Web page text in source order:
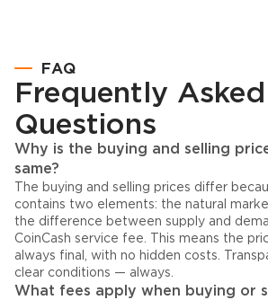
FAQ
Frequently Asked
Questions
Why is the buying and selling
same?
The buying and selling prices differ
contains two elements: the natural
the difference between supply and
CoinCash service fee. This means the
always final, with no hidden costs.
clear conditions — always.
What fees apply when buying or